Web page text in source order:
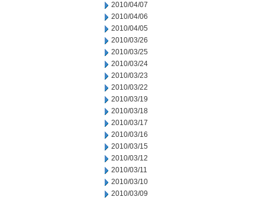
2010/04/07
2010/04/06
2010/04/05
2010/03/26
2010/03/25
2010/03/24
2010/03/23
2010/03/22
2010/03/19
2010/03/18
2010/03/17
2010/03/16
2010/03/15
2010/03/12
2010/03/11
2010/03/10
2010/03/09